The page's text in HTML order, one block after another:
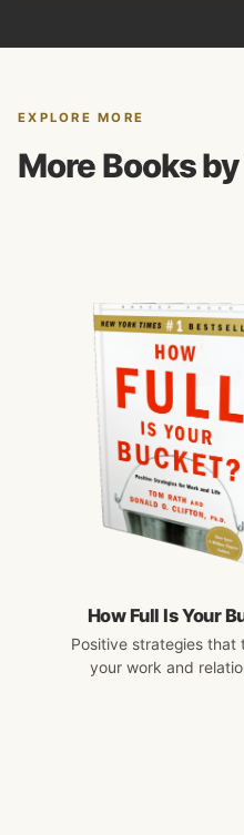
EXPLORE MORE
More Books
How Full Is Your
Positive strategies that
your work and